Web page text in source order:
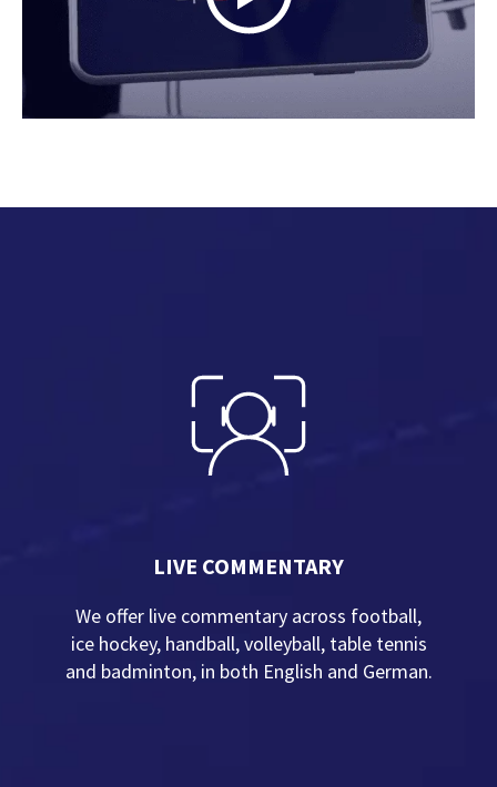
LIVE COMMENTARY
We offer live commentary across football,
ice hockey, handball, volleyball, table tennis
and badminton, in both English and German.